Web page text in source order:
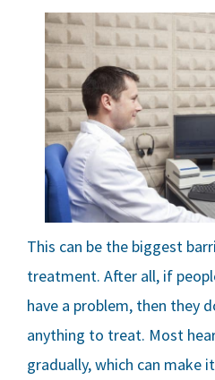
This can be the biggest
treatment. After all, if
have a problem, then they
anything to treat. Most
gradually, which can